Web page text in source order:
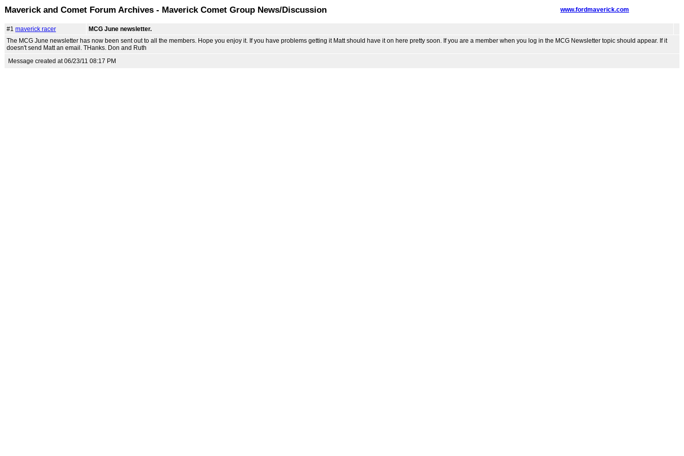
Maverick and Comet Forum Archives - Maverick Comet Group News/Discussion www.fordmaverick.com
#1 maverick racer
MCG June newsletter.
The MCG June newsletter has now been sent out to all the members. Hope you enjoy it. If you have problems getting it Matt should have it on here pretty soon. If you are a member when you log in the MCG Newsletter topic should appear. If it
doesn't send Matt an email. THanks. Don and Ruth
Message created at 06/23/11 08:17 PM